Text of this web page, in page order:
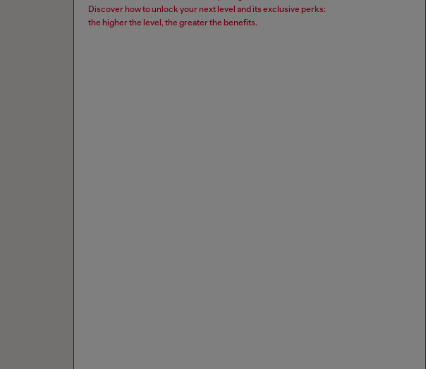
Discover how to unlock your next level and its exclusive perks:
the higher the level, the greater the benefits.